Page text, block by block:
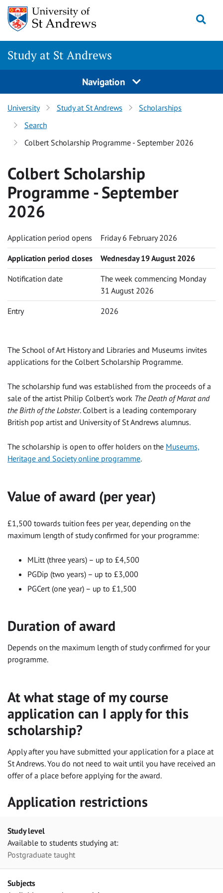
Skip to content
Study at St Andrews
Navigation
University Study at St Andrews
Scholarships
Search
Colbert Scholarship Programme - September 2026
Colbert Scholarship
Programme - September
2026
Application period opens Friday 6 February 2026
Application period closes Wednesday 19 August 2026
Notification date
The week commencing Monday
31 August 2026
Entry 2026
The School of Art History and Libraries and Museums invites
applications for the Colbert Scholarship Programme.
The scholarship fund was established from the proceeds of a
sale of the artist Philip Colbert’s work The Death of Marat and
the Birth of the Lobster. Colbert is a leading contemporary
British pop artist and University of St Andrews alumnus.
The scholarship is open to offer holders on the Museums,
Heritage and Society online programme.
Value of award (per year)
£1,500 towards tuition fees per year, depending on the
maximum length of study confirmed for your programme:
MLitt (three years) – up to £4,500
PGDip (two years) – up to £3,000
PGCert (one year) – up to £1,500
Duration of award
Depends on the maximum length of study confirmed for your
programme.
At what stage of my course
application can I apply for this
scholarship?
Apply after you have submitted your application for a place at
St Andrews. You do not need to wait until you have received an
offer of a place before applying for the award.
Application restrictions
Study level
Available to students studying at:
Postgraduate taught
Subjects